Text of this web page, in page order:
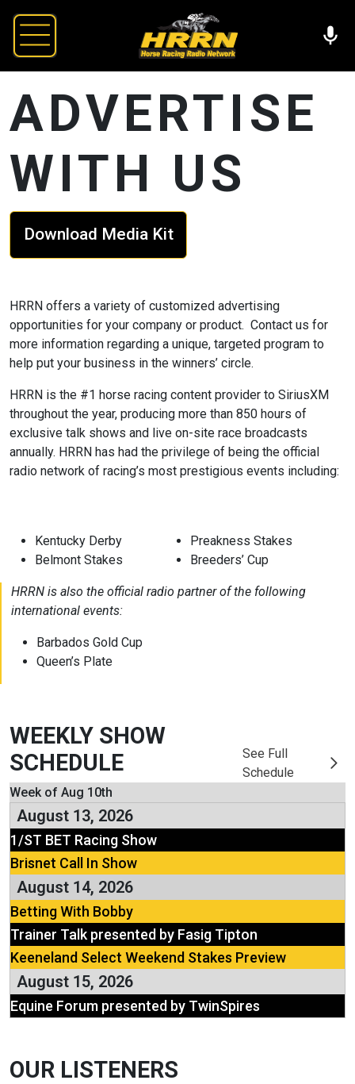
ADVERTISE
WITH US
Download Media Kit
HRRN offers a variety of customized advertising
opportunities for your company or product. Contact us for
more information regarding a unique, targeted program to
help put your business in the winners’ circle.
HRRN is the #1 horse racing content provider to SiriusXM
throughout the year, producing more than 850 hours of
exclusive talk shows and live on-site race broadcasts
annually. HRRN has had the privilege of being the official
radio network of racing’s most prestigious events including:
Kentucky Derby
Preakness Stakes
Belmont Stakes
Breeders’ Cup
HRRN is also the official radio partner of the following
international events:
Barbados Gold Cup
Queen’s Plate
WEEKLY SHOW
SCHEDULE
See Full
Schedule
Week of Aug 10th
August 13, 2026
1/ST BET Racing Show
Brisnet Call In Show
August 14, 2026
Betting With Bobby
Trainer Talk presented by Fasig Tipton
Keeneland Select Weekend Stakes Preview
August 15, 2026
Equine Forum presented by TwinSpires
OUR LISTENERS